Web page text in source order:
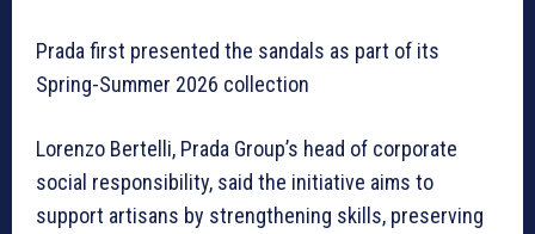
Prada first presented the sandals as part of its
Spring-Summer 2026 collection
Lorenzo Bertelli, Prada Group’s head of corporate
social responsibility, said the initiative aims to
support artisans by strengthening skills, preserving